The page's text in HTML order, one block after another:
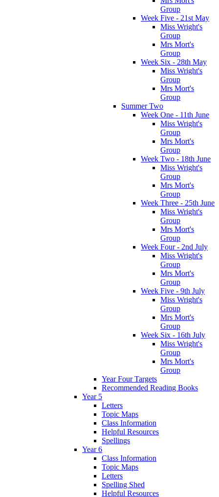
Group
Week Five - 21st May
Miss Wright's
Group
Mrs Mort's
Group
Week Six - 28th May
Miss Wright's
Group
Mrs Mort's
Group
Summer Two
Week One - 11th June
Miss Wright's
Group
Mrs Mort's
Group
Week Two - 18th June
Miss Wright's
Group
Mrs Mort's
Group
Week Three - 25th June
Miss Wright's
Group
Mrs Mort's
Group
Week Four - 2nd July
Miss Wright's
Group
Mrs Mort's
Group
Week Five - 9th July
Miss Wright's
Group
Mrs Mort's
Group
Week Six - 16th July
Miss Wright's
Group
Mrs Mort's
Group
Year Four Targets
Recommended Reading Books
Year 5
Letters
Topic Maps
Class Information
Helpful Resources
Spellings
Year 6
Class Information
Topic Maps
Letters
Spelling Shed
Helpful Resources